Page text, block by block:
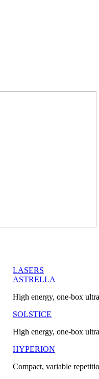
LASERS
ASTRELLA
High energy, one-box
SOLSTICE
High energy, one-box
HYPERION
Compact, variable